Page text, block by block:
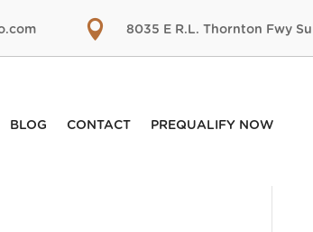
 8035 E R.L. Thornton Fwy
BLOG CONTACT PREQUALIFY NOW